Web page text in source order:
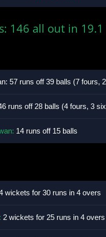
146 all out in 19.1
57 runs off 39 balls (7 fours,
runs off 28 balls (4 fours, 3
14 runs off 15 balls
wickets for 30 runs in 4 overs
2 wickets for 25 runs in 4 overs